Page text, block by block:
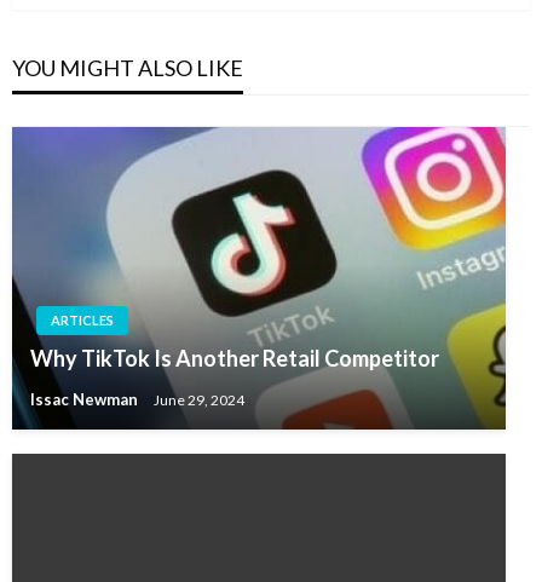
YOU MIGHT ALSO LIKE
ARTICLES
Why TikTok Is Another Retail Competitor
Issac Newman June 29, 2024